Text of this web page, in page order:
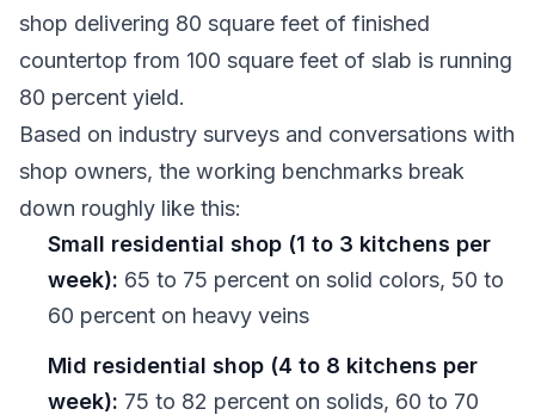
shop delivering 80 square feet of finished
countertop from 100 square feet of slab is running
80 percent yield.
Based on industry surveys and conversations with
shop owners, the working benchmarks break
down roughly like this:
Small residential shop (1 to 3 kitchens per
week): 65 to 75 percent on solid colors, 50 to
60 percent on heavy veins
Mid residential shop (4 to 8 kitchens per
week): 75 to 82 percent on solids, 60 to 70